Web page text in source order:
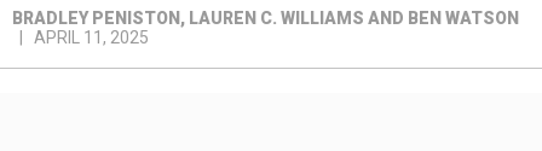
BRADLEY PENISTON, LAUREN C. WILLIAMS AND BEN WATSON
APRIL 11, 2025